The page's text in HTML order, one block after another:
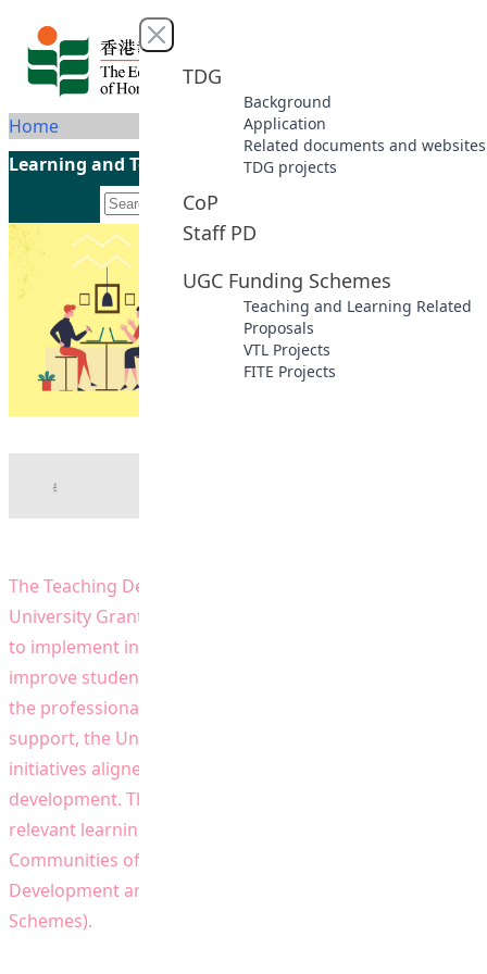
Skip to content
Close menu
TDG
Background
Application
Related documents and websites
TDG projects
CoP
Staff PD
UGC Funding Schemes
Teaching and Learning Related
Proposals
VTL Projects
FITE Projects
Home
Learning and Teaching Initiatives funded by the UGC
The Teaching Development Grant (TDG) provided by the
University Grants Committee (UGC) enable the University
to implement innovative approaches to teaching,
improve students’ learning environment and promote
the professional development of teaching staff. With this
support, the University has implemented a wide range of
initiatives aligned with its plan for strategic
development. This website provides information on the
relevant learning and teaching initiatives (e.g. TDG,
Communities of Practice, Staff Professional
Development and projects under UGC Funding
Schemes).